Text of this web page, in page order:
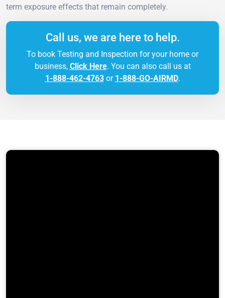
term exposure effects that remain completely.
Call us, we are here to help.
To book Testing and Inspection for your home or
business, Click Here. You can also call us at
1-888-462-4763or 1-888-GO-AIRMD.